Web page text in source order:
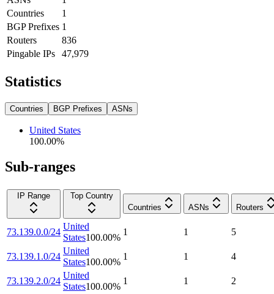
Countries
1
BGP Prefixes 1
Routers
836
Pingable IPs
47,979
Statistics
Countries BGP Prefixes ASNs
United States
100.00%
Sub-ranges
IP Range
Top Country
Countries
ASNs Routers
73.139.0.0/24
United
States100.00%
1 1 5
73.139.1.0/24
United
States100.00%
1 1 4
73.139.2.0/24
United
States100.00%
1 1 2